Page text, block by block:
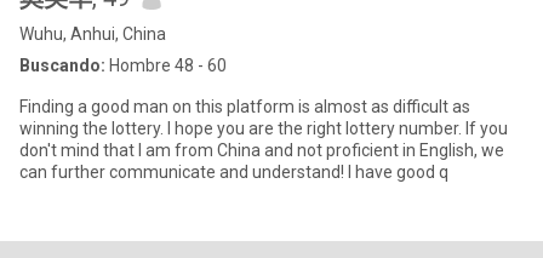
Wuhu, Anhui, China
Buscando: Hombre 48 - 60
Finding a good man on this platform is almost as difficult as
winning the lottery. I hope you are the right lottery number. If you
don't mind that I am from China and not proficient in English, we
can further communicate and understand! I have good q